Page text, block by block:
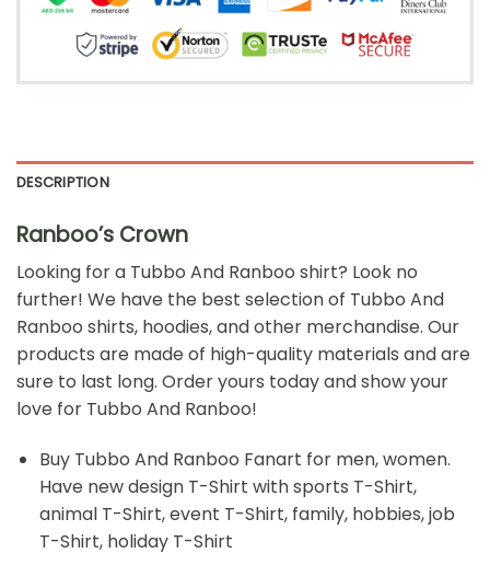
DESCRIPTION
Ranboo’s Crown
Looking for a Tubbo And Ranboo shirt? Look no
further! We have the best selection of Tubbo And
Ranboo shirts, hoodies, and other merchandise. Our
products are made of high-quality materials and are
sure to last long. Order yours today and show your
love for Tubbo And Ranboo!
Buy Tubbo And Ranboo Fanart for men, women.
Have new design T-Shirt with sports T-Shirt,
animal T-Shirt, event T-Shirt, family, hobbies, job
T-Shirt, holiday T-Shirt